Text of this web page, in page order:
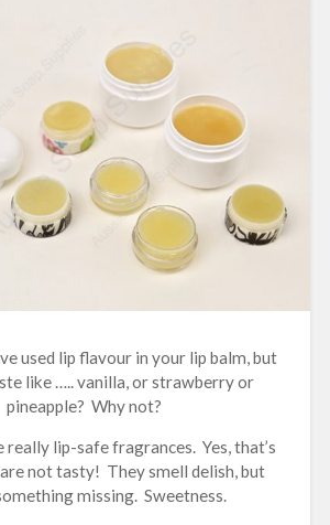
used lip flavour in your lip balm, but
like ….. vanilla, or strawberry or
pineapple? Why not?
really lip-safe fragrances. Yes, that’s
not tasty! They smell delish, but
missing. Sweetness.